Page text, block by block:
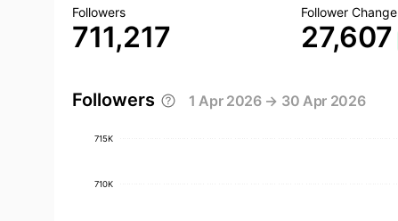
Followers
711,217
Follower Change
27,607
Followers 1 Apr 2026 → 30 Apr 2026
715K
710K